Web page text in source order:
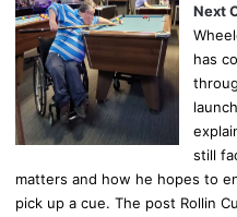
Next
has
still
matters and how he hopes to
pick up a cue. The post Rollin